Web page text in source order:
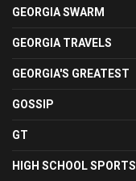
GEORGIA SWARM
GEORGIA TRAVELS
GEORGIA'S GREATEST
GOSSIP
GT
HIGH SCHOOL SPORTS